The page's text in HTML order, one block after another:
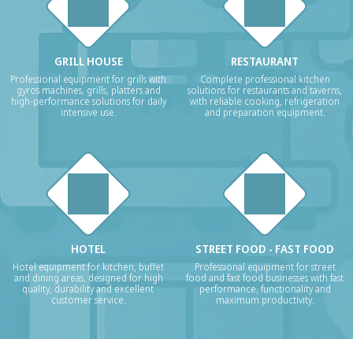
GRILL HOUSE
Professional equipment for grills with
gyros machines, grills, platters and
high-performance solutions for daily
intensive use.
RESTAURANT
Complete professional kitchen
solutions for restaurants and taverns,
with reliable cooking, refrigeration
and preparation equipment.
HOTEL
Hotel equipment for kitchen, buffet
and dining areas, designed for high
quality, durability and excellent
customer service.
STREET FOOD - FAST FOOD
Professional equipment for street
food and fast food businesses with fast
performance, functionality and
maximum productivity.